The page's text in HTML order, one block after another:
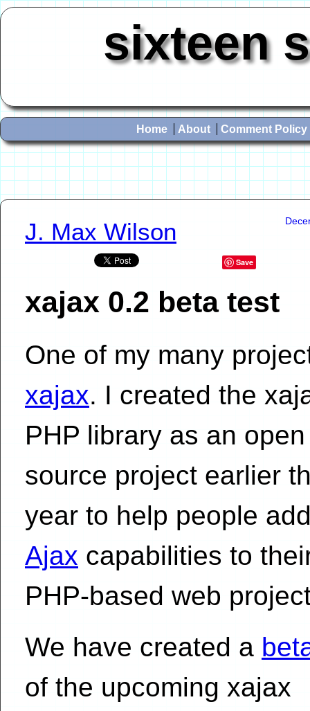
sixteen
Home About Comment Policy
J. Max Wilson
Save
xajax 0.2 beta test
One of my many
xajax. I created the
PHP library as an open
source project earlier
year to help people
Ajax capabilities to
PHP-based web
We have created a
of the upcoming xajax